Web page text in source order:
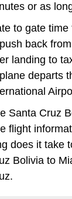
or as
to gate
back
landing to
departs
Santa Cruz
flight
does it take
Bolivia to